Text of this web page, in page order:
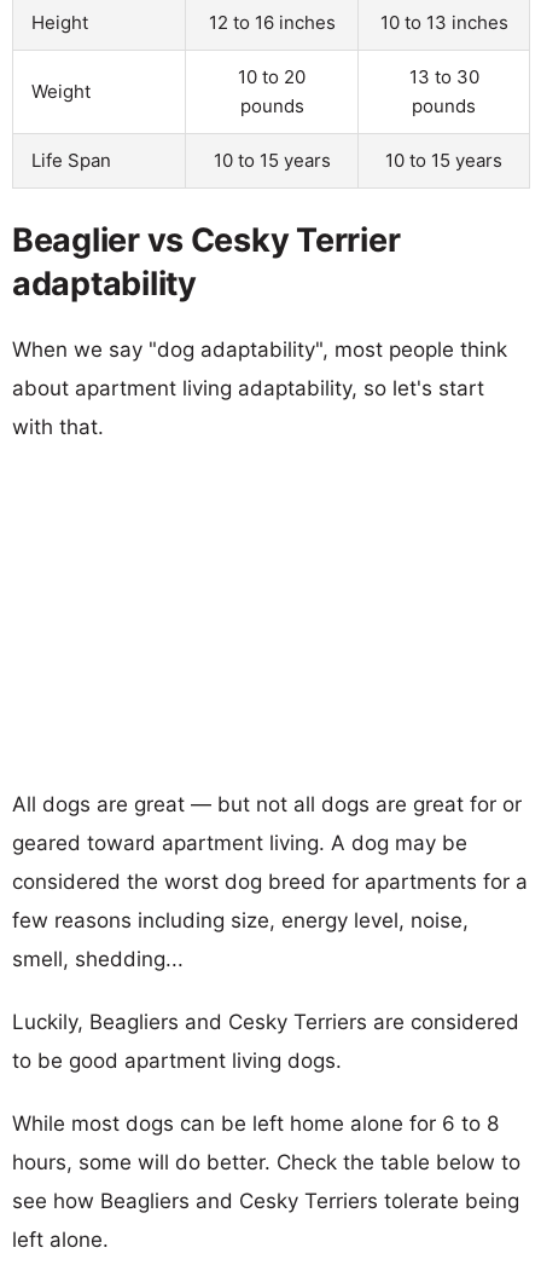
Height 12 to 16 inches 10 to 13 inches
Weight
10 to 20
pounds
13 to 30
pounds
Life Span 10 to 15 years 10 to 15 years
Beaglier vs Cesky Terrier
adaptability
When we say "dog adaptability", most people think
about apartment living adaptability, so let's start
with that.
All dogs are great — but not all dogs are great for or
geared toward apartment living. A dog may be
considered the worst dog breed for apartments for a
few reasons including size, energy level, noise,
smell, shedding...
Luckily, Beagliers and Cesky Terriers are considered
to be good apartment living dogs.
While most dogs can be left home alone for 6 to 8
hours, some will do better. Check the table below to
see how Beagliers and Cesky Terriers tolerate being
left alone.